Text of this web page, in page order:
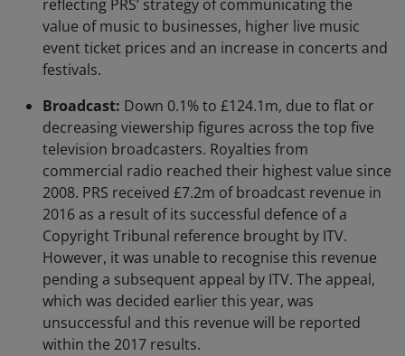
reflecting PRS’ strategy of communicating the
value of music to businesses, higher live music
event ticket prices and an increase in concerts and
festivals.
Broadcast: Down 0.1% to £124.1m, due to flat or
decreasing viewership figures across the top five
television broadcasters. Royalties from
commercial radio reached their highest value since
2008. PRS received £7.2m of broadcast revenue in
2016 as a result of its successful defence of a
Copyright Tribunal reference brought by ITV.
However, it was unable to recognise this revenue
pending a subsequent appeal by ITV. The appeal,
which was decided earlier this year, was
unsuccessful and this revenue will be reported
within the 2017 results.